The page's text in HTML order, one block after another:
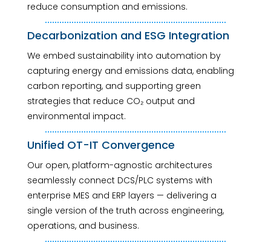
reduce consumption and emissions.
Decarbonization and ESG Integration
We embed sustainability into automation by
capturing energy and emissions data, enabling
carbon reporting, and supporting green
strategies that reduce CO₂ output and
environmental impact.
Unified OT-IT Convergence
Our open, platform-agnostic architectures
seamlessly connect DCS/PLC systems with
enterprise MES and ERP layers — delivering a
single version of the truth across engineering,
operations, and business.